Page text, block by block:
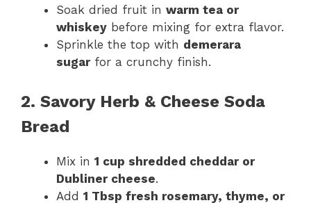
Soak dried fruit in warm tea or
whiskey before mixing for extra flavor.
Sprinkle the top with demerara
sugarfor a crunchy finish.
2. Savory Herb & Cheese Soda
Bread
Mix in 1 cup shredded cheddar or
Dubliner cheese.
Add 1 Tbsp fresh rosemary, thyme, or